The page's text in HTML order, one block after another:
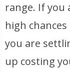
range. If you
high
you are
up costing